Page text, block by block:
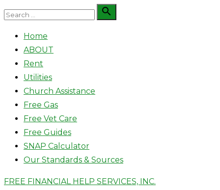
Skip
content
Search

Search
Home
ABOUT
Rent
Utilities
Church Assistance
Free Gas
Free Vet Care
Free Guides
SNAP Calculator
Our Standards & Sources
FREE FINANCIAL HELP SERVICES, INC.